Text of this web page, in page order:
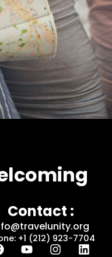
Contact :
+1 (212) 923-7704